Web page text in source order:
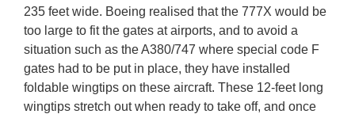
235 feet wide. Boeing realised that the 777X would be
too large to fit the gates at airports, and to avoid a
situation such as the A380/747 where special code F
gates had to be put in place, they have installed
foldable wingtips on these aircraft. These 12-feet long
wingtips stretch out when ready to take off, and once